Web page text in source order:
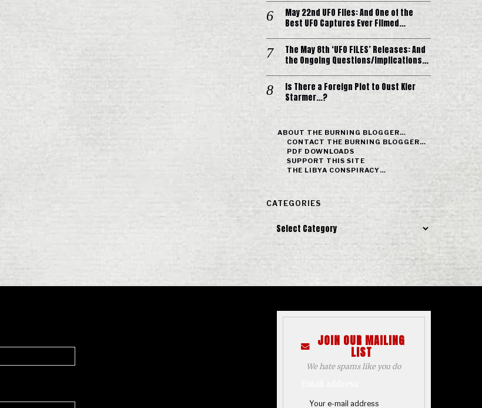
May 22nd UFO Files: And One of the
Best UFO Captures Ever Filmed…
The May 8th ‘UFO FILES’ Releases: And
the Ongoing Questions/Implications…
Is There a Foreign Plot to Oust Kier
Starmer…?
ABOUT THE BURNING BLOGGER…
CONTACT THE BURNING BLOGGER…
PDF DOWNLOADS
SUPPORT THIS SITE
THE LIBYA CONSPIRACY…
CATEGORIES
Categories
JOIN OUR MAILING
LIST
We hate spams like you do